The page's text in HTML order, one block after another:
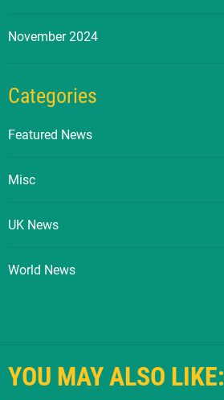
November 2024
Categories
Featured News
Misc
UK News
World News
YOU MAY ALSO LIKE: